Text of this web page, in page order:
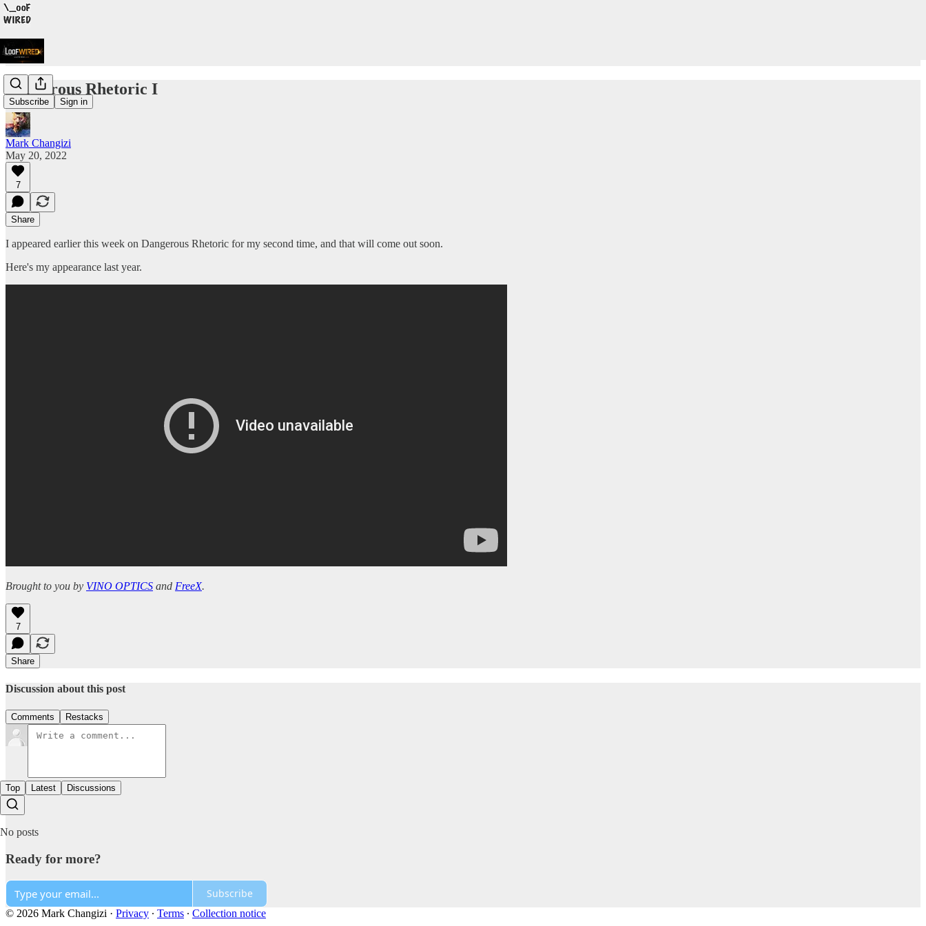
Subscribe Sign in
Dangerous Rhetoric I
Mark Changizi
May 20, 2022
7
Share
I appeared earlier this week on Dangerous Rhetoric for my second time, and that will come out soon.
Here's my appearance last year.
Brought to you by VINO OPTICS and FreeX.
7
Share
Discussion about this post
Comments Restacks
Top Latest Discussions
No posts
Ready for more?
Subscribe
© 2026 Mark Changizi · Privacy ∙ Terms ∙ Collection notice